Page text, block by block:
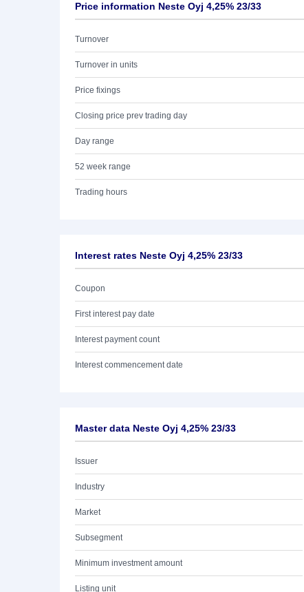
Price information Neste Oyj 4,25% 23/33
Turnover
Turnover in units
Price fixings
Closing price prev trading day
Day range
52 week range
Trading hours
Interest rates Neste Oyj 4,25% 23/33
Coupon
First interest pay date
Interest payment count
Interest commencement date
Master data Neste Oyj 4,25% 23/33
Issuer
Industry
Market
Subsegment
Minimum investment amount
Listing unit